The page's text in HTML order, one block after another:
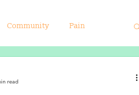
Community Pain
read